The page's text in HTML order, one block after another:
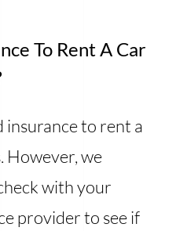
To Rent A Car
insurance to rent a
However, we
with your
provider to see if